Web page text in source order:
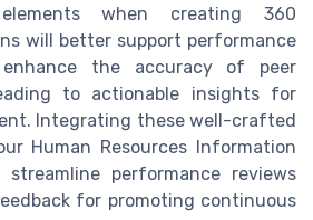
when creating 360
will better support performance
enhance the accuracy of peer
to actionable insights for
Integrating these well-crafted
Human Resources Information
streamline performance reviews
for promoting continuous